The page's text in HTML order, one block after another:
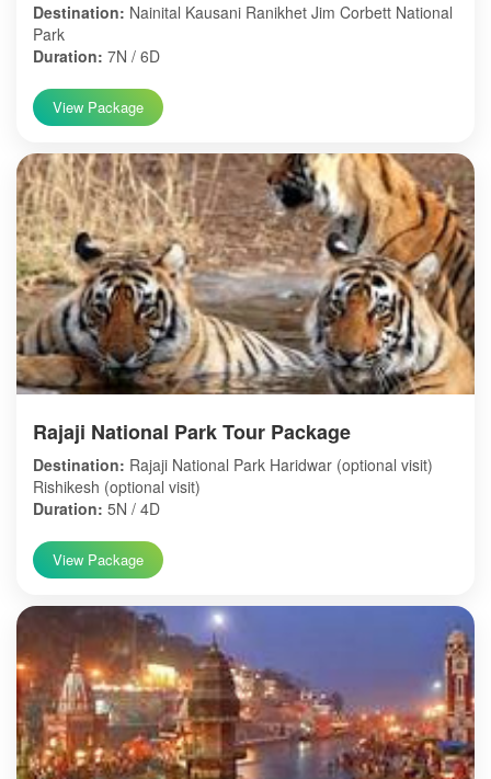
Destination: Nainital Kausani Ranikhet Jim Corbett National
Park
Duration: 7N / 6D
View Package
Rajaji National Park Tour Package
Destination: Rajaji National Park Haridwar (optional visit)
Rishikesh (optional visit)
Duration: 5N / 4D
View Package